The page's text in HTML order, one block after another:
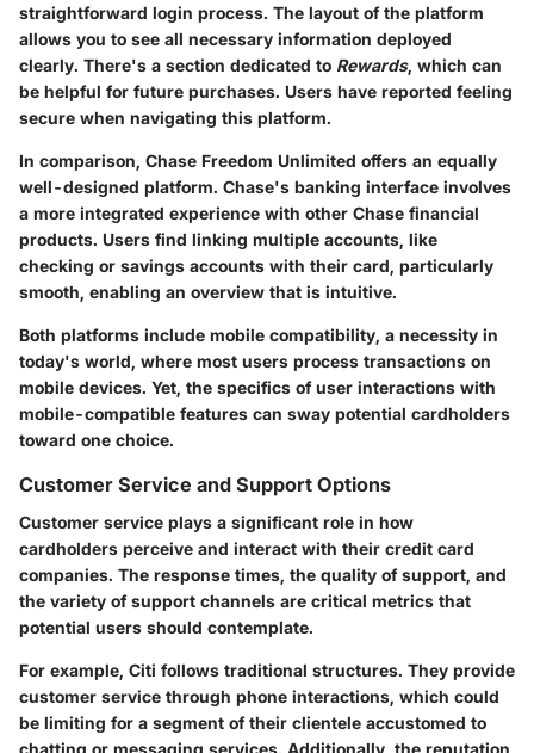
straightforward login process. The layout of the platform
allows you to see all necessary information deployed
clearly. There's a section dedicated to Rewards, which can
be helpful for future purchases. Users have reported feeling
secure when navigating this platform.
In comparison, Chase Freedom Unlimited offers an equally
well-designed platform. Chase's banking interface involves
a more integrated experience with other Chase financial
products. Users find linking multiple accounts, like
checking or savings accounts with their card, particularly
smooth, enabling an overview that is intuitive.
Both platforms include mobile compatibility, a necessity in
today's world, where most users process transactions on
mobile devices. Yet, the specifics of user interactions with
mobile-compatible features can sway potential cardholders
toward one choice.
Customer Service and Support Options
Customer service plays a significant role in how
cardholders perceive and interact with their credit card
companies. The response times, the quality of support, and
the variety of support channels are critical metrics that
potential users should contemplate.
For example, Citi follows traditional structures. They provide
customer service through phone interactions, which could
be limiting for a segment of their clientele accustomed to
chatting or messaging services. Additionally, the reputation